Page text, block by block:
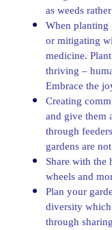
as weeds
When planting
or mitigating
medicine.
thriving –
Embrace the
Creating
and give them
through
gardens are
Share with the
wheels and
Plan your
diversity
through